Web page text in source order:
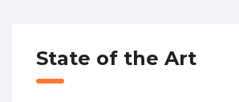
State of the Art